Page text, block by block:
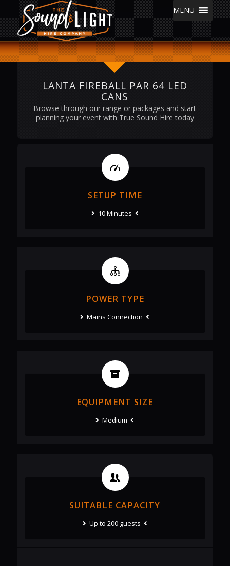
MENU
LANTA FIREBALL PAR 64 LED
CANS
Browse through our range or packages and start
planning your event with True Sound Hire today
SETUP TIME
10 Minutes
POWER TYPE
Mains Connection
EQUIPMENT SIZE
Medium
SUITABLE CAPACITY
Up to 200 guests